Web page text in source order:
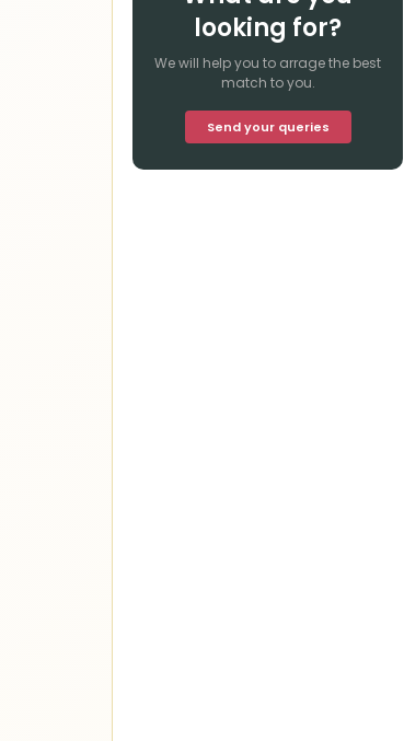
looking for?
We will help you to arrage the best
match to you.
Send your queries